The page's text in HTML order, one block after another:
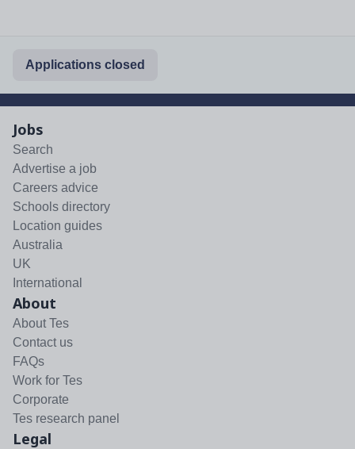
Applications closed
Jobs
Search
Advertise a job
Careers advice
Schools directory
Location guides
Australia
UK
International
About
About Tes
Contact us
FAQs
Work for Tes
Corporate
Tes research panel
Legal